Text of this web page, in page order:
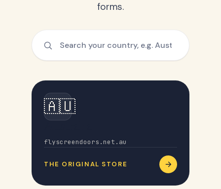
forms.
🇦🇺
flyscreendoors.net.au
THE ORIGINAL STORE